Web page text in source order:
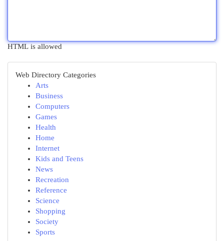
HTML is allowed
Web Directory Categories
Arts
Business
Computers
Games
Health
Home
Internet
Kids and Teens
News
Recreation
Reference
Science
Shopping
Society
Sports